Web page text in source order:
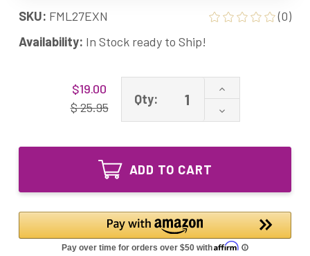
SKU: FML27EXN
(0)
Availability: In Stock ready to Ship!
$19.00
$ 25.95
Qty:
Increase
of
27W
Grandrich
201
Sunlight
Decrease
Quantity
27W
ES-
101
ES-
201
Sunlight
ADD TO CART